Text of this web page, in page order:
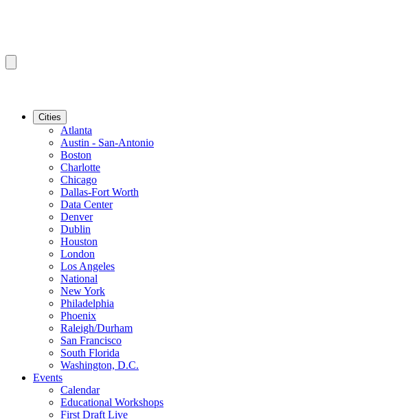
Cities
Atlanta
Austin - San-Antonio
Boston
Charlotte
Chicago
Dallas-Fort Worth
Data Center
Denver
Dublin
Houston
London
Los Angeles
National
New York
Philadelphia
Phoenix
Raleigh/Durham
San Francisco
South Florida
Washington, D.C.
Events
Calendar
Educational Workshops
First Draft Live